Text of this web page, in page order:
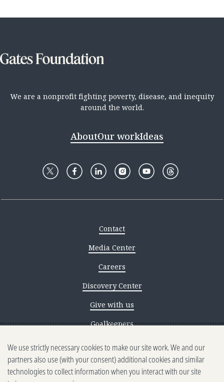
We are a nonprofit fighting poverty, disease, and inequity
around the world.
AboutOur workIdeas
Contact
Media Center
Careers
Discovery Center
Give with us
Goalkeepers
Reporting scams
Ethics reporting
We use strictly necessary cookies to make our site work. We and our
partners also use (with your consent) additional cookies and similar
technologies to collect information when you interact with our site